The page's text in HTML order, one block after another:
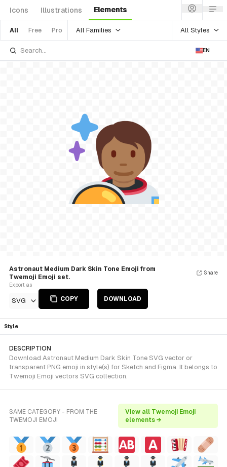
Icons Illustrations Elements
All Free Pro All Families All Styles
EN
Astronaut Medium Dark Skin Tone Emoji from
Twemoji Emoji set.
Export as
SVG COPY DOWNLOAD
Share
Style
DESCRIPTION
Download Astronaut Medium Dark Skin Tone SVG vector or
transparent PNG emoji in style(s) for Sketch and Figma. It belongs to
Twemoji Emoji vectors SVG collection.
SAME CATEGORY - FROM THE
TWEMOJI EMOJI
View all Twemoji Emoji
elements →